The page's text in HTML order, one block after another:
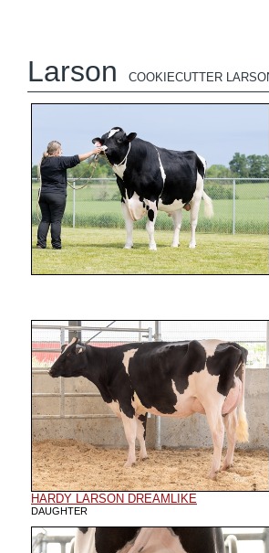
Larson COOKIECUTTER
HARDY LARSON DREAMLIKE
DAUGHTER